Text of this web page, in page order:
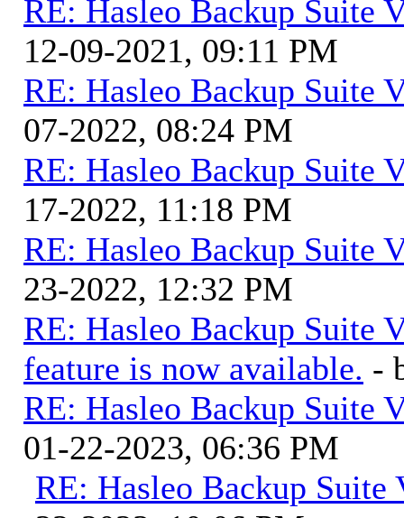
RE: Hasleo Backup Suite
12-09-2021, 09:11 PM
RE: Hasleo Backup Suite
07-2022, 08:24 PM
RE: Hasleo Backup Suite
17-2022, 11:18 PM
RE: Hasleo Backup Suite
23-2022, 12:32 PM
RE: Hasleo Backup Suite
feature is now available. -
RE: Hasleo Backup Suite
01-22-2023, 06:36 PM
RE: Hasleo Backup Suite